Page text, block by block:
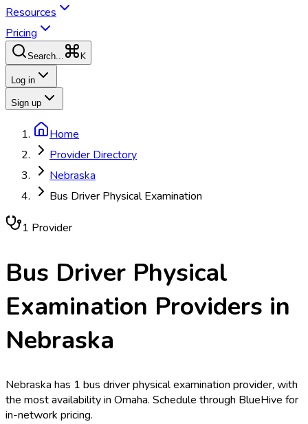
Resources
Pricing
Search... K
Log in
Sign up
Home
Provider Directory
Nebraska
Bus Driver Physical Examination
1 Provider
Bus Driver Physical
Examination Providers in
Nebraska
Nebraska has 1 bus driver physical examination provider, with
the most availability in Omaha. Schedule through BlueHive for
in-network pricing.